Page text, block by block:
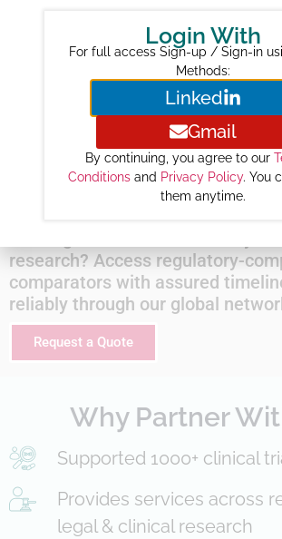
499
604
871
898
research? Access regulatory-
comparators with assured
reliably through our global
Request a Quote
Why Partner
Supported 1000+ clinical
Provides services across
legal & clinical research
Login With
For full access Sign-up / Sign-in
Methods:
Linked
Gmail
By continuing, you agree to our
Conditions and Privacy Policy. You
them anytime.